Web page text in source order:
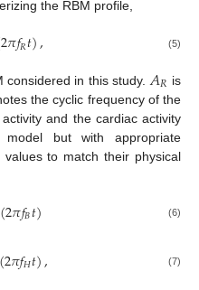
the RBM profile,
2𝜋𝑓𝑅𝑡), (5)
in this study. 𝐴𝑅 is
the cyclic frequency of the
and the cardiac activity
but with appropriate
to match their physical
(2𝜋𝑓𝐵𝑡) (6)
(2𝜋𝑓𝐻𝑡), (7)